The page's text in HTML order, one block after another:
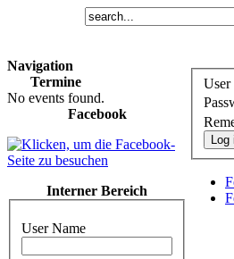
Navigation
Termine
No events found.
Facebook
Interner Bereich
User Name
User
Log